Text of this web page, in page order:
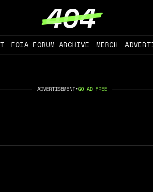
FOIA FORUM ARCHIVE MERCH
ADVERTISEMENT•GO AD FREE